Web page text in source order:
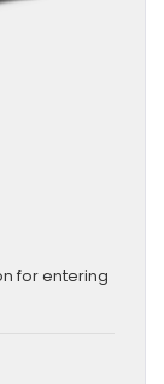
for entering